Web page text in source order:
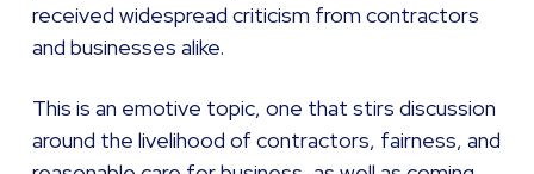
received widespread criticism from contractors
and businesses alike.
This is an emotive topic, one that stirs discussion
around the livelihood of contractors, fairness, and